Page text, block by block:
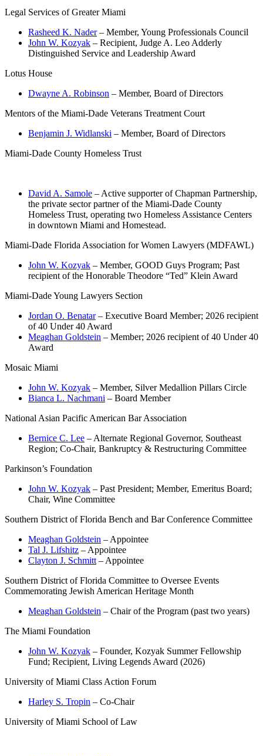
Legal Services of Greater Miami
Rasheed K. Nader– Member, Young Professionals Council
John W. Kozyak – Recipient, Judge A. Leo Adderly
Distinguished Service and Leadership Award
Lotus House
Dwayne A. Robinson – Member, Board of Directors
Mentors of the Miami-Dade Veterans Treatment Court
Benjamin J. Widlanski – Member, Board of Directors
Miami-Dade County Homeless Trust
David A. Samole – Active supporter of Chapman Partnership,
the private sector partner of the Miami-Dade County
Homeless Trust, operating two Homeless Assistance Centers
in downtown Miami and Homestead.
Miami-Dade Florida Association for Women Lawyers (MDFAWL)
John W. Kozyak – Member, GOOD Guys Program; Past
recipient of the Honorable Theodore “Ted” Klein Award
Miami-Dade Young Lawyers Section
Jordan O. Benatar– Executive Board Member; 2026 recipient
of 40 Under 40 Award
Meaghan Goldstein – Member; 2026 recipient of 40 Under 40
Award
Mosaic Miami
John W. Kozyak – Member, Silver Medallion Pillars Circle
Bianca L. Nachmani – Board Member
National Asian Pacific American Bar Association
Bernice C. Lee – Alternate Regional Governor, Southeast
Region; Co-Chair, Bankruptcy & Restructuring Committee
Parkinson’s Foundation
John W. Kozyak – Past President; Member, Emeritus Board;
Chair, Wine Committee
Southern District of Florida Bench and Bar Conference Committee
Meaghan Goldstein – Appointee
Tal J. Lifshitz – Appointee
Clayton J. Schmitt – Appointee
Southern District of Florida Committee to Oversee Events
Commemorating Jewish American Heritage Month
Meaghan Goldstein – Chair of the Program (past two years)
The Miami Foundation
John W. Kozyak – Founder, Kozyak Summer Fellowship
Fund; Recipient, Living Legends Award (2026)
University of Miami Class Action Forum
Harley S. Tropin – Co-Chair
University of Miami School of Law